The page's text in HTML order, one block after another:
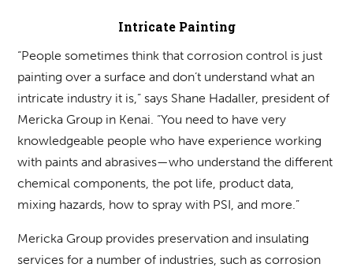
Intricate Painting
“People sometimes think that corrosion control is just
painting over a surface and don’t understand what an
intricate industry it is,” says Shane Hadaller, president of
Mericka Group in Kenai. “You need to have very
knowledgeable people who have experience working
with paints and abrasives—who understand the different
chemical components, the pot life, product data,
mixing hazards, how to spray with PSI, and more.”
Mericka Group provides preservation and insulating
services for a number of industries, such as corrosion